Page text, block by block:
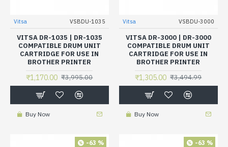
Vitsa VSBDU-1035
VITSA DR-1035 | DR-1035
COMPATIBLE DRUM UNIT
CARTRIDGE FOR USE IN
BROTHER PRINTER
₹1,170.00 ₹3,995.00
Buy Now
Vitsa VSBDU-3000
VITSA DR-3000 | DR-3000
COMPATIBLE DRUM UNIT
CARTRIDGE FOR USE IN
BROTHER PRINTER
₹1,305.00 ₹3,494.99
Buy Now
-63 % -63 %